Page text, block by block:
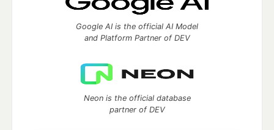
Google AI is the official AI Model
and Platform Partner of DEV
Neon is the official database
partner of DEV